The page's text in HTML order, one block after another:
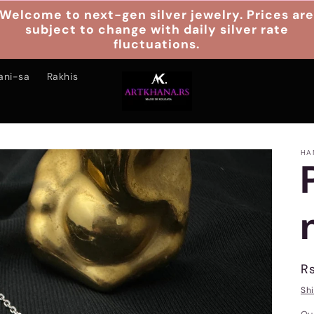
Welcome to next-gen silver jewelry. Prices are
subject to change with daily silver rate
fluctuations.
sa Rakhis